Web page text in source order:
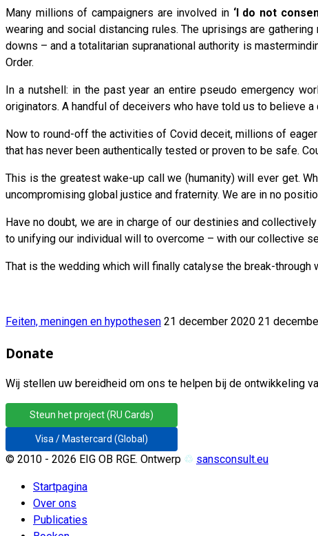
Many millions of campaigners are involved in ‘I do not
wearing and social distancing rules. The uprisings are
downs – and a totalitarian supranational authority is
Order.
In a nutshell: in the past year an entire pseudo emergency
originators. A handful of deceivers who have told us to believe
Now to round-off the activities of Covid deceit, millions of
that has never been authentically tested or proven to be safe.
This is the greatest wake-up call we (humanity) will ever get.
uncompromising global justice and fraternity. We are in no
Have no doubt, we are in charge of our destinies and
to unifying our individual will to overcome – with our collective
That is the wedding which will finally catalyse the break-
Feiten, meningen en hypothesen 21 december 2020 21
Donate
Wij stellen uw bereidheid om ons te helpen bij de ontwikkeling
Steun het project (RU Cards)
Visa / Mastercard (Global)
© 2010 - 2026 EIG OB RGE. Ontwerp ♲ sansconsult.eu
Startpagina
Over ons
Publicaties